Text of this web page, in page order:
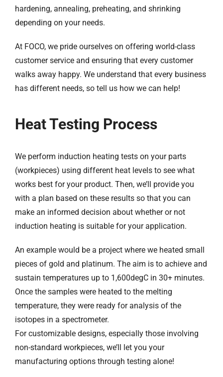
hardening, annealing, preheating, and shrinking
depending on your needs.
At FOCO, we pride ourselves on offering world-class
customer service and ensuring that every customer
walks away happy. We understand that every business
has different needs, so tell us how we can help!
Heat Testing Process
We perform induction heating tests on your parts
(workpieces) using different heat levels to see what
works best for your product. Then, we’ll provide you
with a plan based on these results so that you can
make an informed decision about whether or not
induction heating is suitable for your application.
An example would be a project where we heated small
pieces of gold and platinum. The aim is to achieve and
sustain temperatures up to 1,600degC in 30+ minutes.
Once the samples were heated to the melting
temperature, they were ready for analysis of the
isotopes in a spectrometer.
For customizable designs, especially those involving
non-standard workpieces, we’ll let you your
manufacturing options through testing alone!